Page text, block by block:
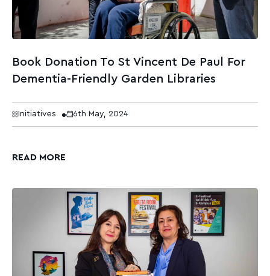
Book Donation To St Vincent De Paul For
Dementia-Friendly Garden Libraries
Initiatives 6th May, 2024
READ MORE